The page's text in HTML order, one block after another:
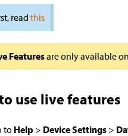
readthis
Featuresare only available
use live features
toHelp > Device Settings >